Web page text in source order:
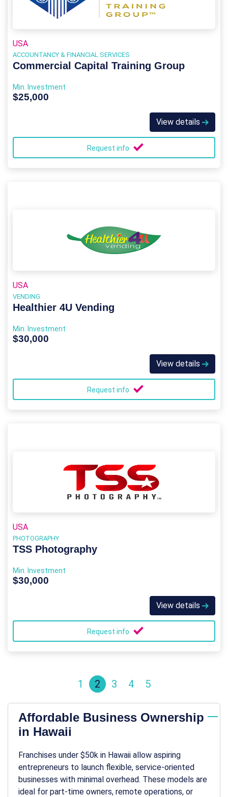
USA
ACCOUNTANCY & FINANCIAL SERVICES
Commercial Capital Training Group
Min. Investment
$25,000
View details
Request info
USA
VENDING
Healthier 4U Vending
Min. Investment
$30,000
View details
Request info
USA
PHOTOGRAPHY
TSS Photography
Min. Investment
$30,000
View details
Request info
1 2 3 4 5
Affordable Business Ownership
in Hawaii
Franchises under $50k in Hawaii allow aspiring
entrepreneurs to launch flexible, service-oriented
businesses with minimal overhead. These models are
ideal for part-time owners, remote operations, or